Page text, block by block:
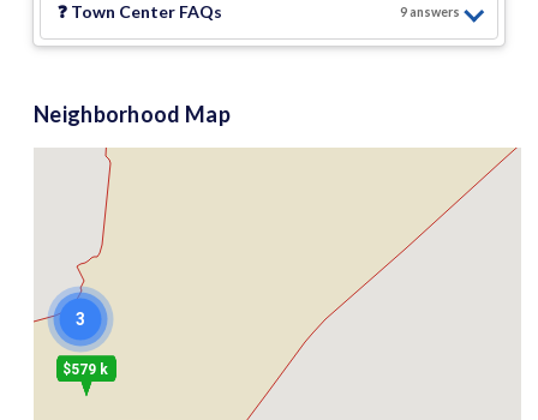
❓ Town Center FAQs 9answers
Neighborhood Map
3
$579 k